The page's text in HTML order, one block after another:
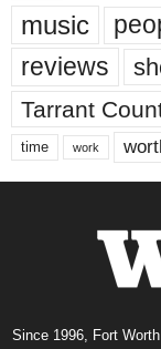
music
reviews
Tarrant
time work
Since 1996, Fort